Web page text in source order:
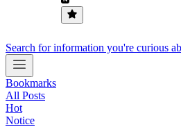
Search for information you're curious
Bookmarks
All Posts
Hot
Notice